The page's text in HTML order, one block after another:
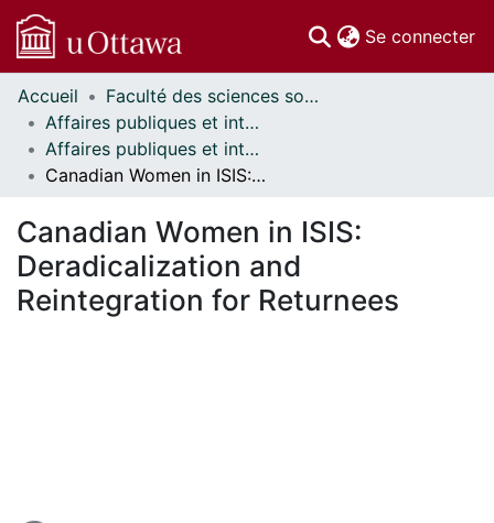
Se connecter
Communautés
et collections
Parcourir
Statistiques
À propos
Accueil
Faculté des sciences sociales // Faculty of Social Sciences
Affaires publiques et internationales // Public and International Affairs
Affaires publiques et internationales - Mémoires // Public and International Affairs - Research Papers
Canadian Women in ISIS: Deradicalization and Reintegration for Returnees
Canadian Women in ISIS:
Deradicalization and
Reintegration for Returnees